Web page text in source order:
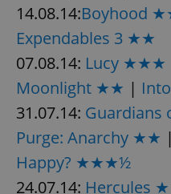
14.08.14:Boyhood
Expendables 3 ★★
07.08.14: Lucy ★★★
Moonlight ★★ |
31.07.14:
Purge: Anarchy ★★ |
Happy? ★★★½
24.07.14: Hercules ★